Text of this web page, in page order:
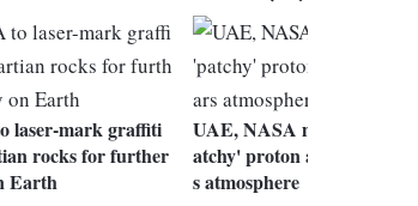
laser-mark graffiti
rocks for further
Earth
UAE, NASA missions find 'p
atchy' proton auroras in Mar
s atmosphere